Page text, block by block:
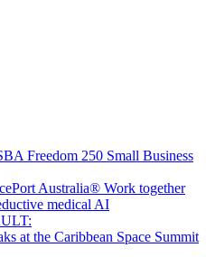
Freedom 250 Small Business
Australia® Work together
medical AI
at the Caribbean Space Summit